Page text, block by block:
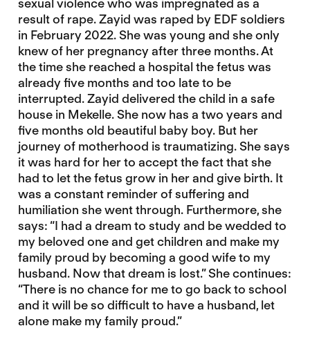
sexual violence who was impregnated as a
result of rape. Zayid was raped by EDF soldiers
in February 2022. She was young and she only
knew of her pregnancy after three months. At
the time she reached a hospital the fetus was
already five months and too late to be
interrupted. Zayid delivered the child in a safe
house in Mekelle. She now has a two years and
five months old beautiful baby boy. But her
journey of motherhood is traumatizing. She says
it was hard for her to accept the fact that she
had to let the fetus grow in her and give birth. It
was a constant reminder of suffering and
humiliation she went through. Furthermore, she
says: “I had a dream to study and be wedded to
my beloved one and get children and make my
family proud by becoming a good wife to my
husband. Now that dream is lost.” She continues:
“There is no chance for me to go back to school
and it will be so difficult to have a husband, let
alone make my family proud.”